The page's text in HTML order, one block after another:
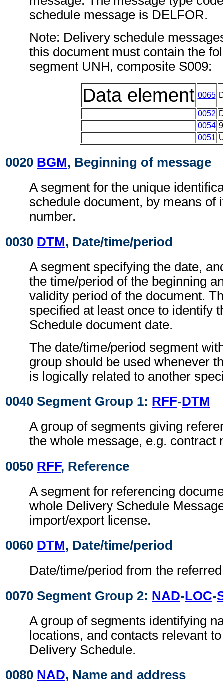
schedule message is DELFOR.
Note: Delivery schedule
this document must contain the
segment UNH, composite S009:
Data element 0065
0052
0054
0051
0020 BGM, Beginning of message
A segment for the unique
schedule document, by means of
number.
0030 DTM, Date/time/period
A segment specifying the date,
the time/period of the beginning
validity period of the document.
specified at least once to identify
Schedule document date.
The date/time/period segment
group should be used whenever
is logically related to another
0040 Segment Group 1: RFF-DTM
A group of segments giving
the whole message, e.g. contract
0050 RFF, Reference
A segment for referencing
whole Delivery Schedule
import/export license.
0060 DTM, Date/time/period
Date/time/period from the
0070 Segment Group 2: NAD-LOC-
A group of segments identifying
locations, and contacts relevant
Delivery Schedule.
0080 NAD, Name and address